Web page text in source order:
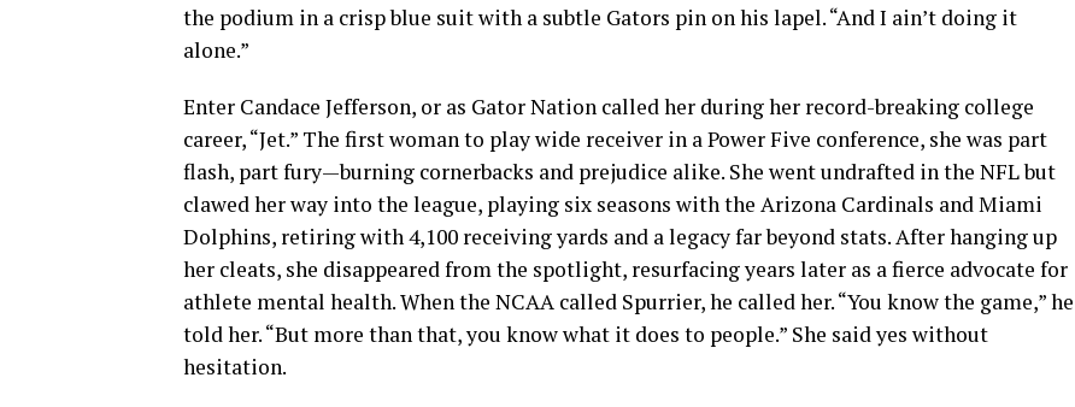
the podium in a crisp blue suit with a subtle Gators pin on his lapel. “And I ain’t doing it
alone.”
Enter Candace Jefferson, or as Gator Nation called her during her record-breaking college
career, “Jet.” The first woman to play wide receiver in a Power Five conference, she was part
flash, part fury—burning cornerbacks and prejudice alike. She went undrafted in the NFL but
clawed her way into the league, playing six seasons with the Arizona Cardinals and Miami
Dolphins, retiring with 4,100 receiving yards and a legacy far beyond stats. After hanging up
her cleats, she disappeared from the spotlight, resurfacing years later as a fierce advocate for
athlete mental health. When the NCAA called Spurrier, he called her. “You know the game,” he
told her. “But more than that, you know what it does to people.” She said yes without
hesitation.